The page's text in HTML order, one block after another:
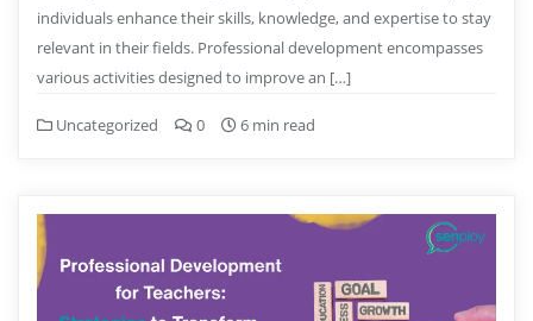
individuals enhance their skills, knowledge, and expertise to stay
relevant in their fields. Professional development encompasses
various activities designed to improve an […]
Uncategorized 0 6 min read